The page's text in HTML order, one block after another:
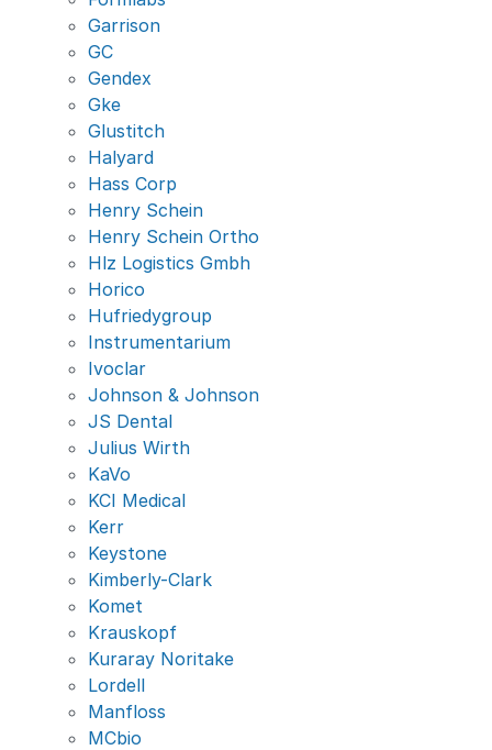
Garrison
GC
Gendex
Gke
Glustitch
Halyard
Hass Corp
Henry Schein
Henry Schein Ortho
Hlz Logistics Gmbh
Horico
Hufriedygroup
Instrumentarium
Ivoclar
Johnson & Johnson
JS Dental
Julius Wirth
KaVo
KCI Medical
Kerr
Keystone
Kimberly-Clark
Komet
Krauskopf
Kuraray Noritake
Lordell
Manfloss
MCbio